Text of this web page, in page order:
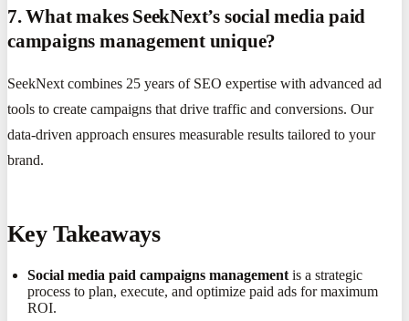
7. What makes SeekNext’s social media paid
campaigns management unique?
SeekNext combines 25 years of SEO expertise with advanced ad
tools to create campaigns that drive traffic and conversions. Our
data-driven approach ensures measurable results tailored to your
brand.
Key Takeaways
Social media paid campaigns management is a strategic
process to plan, execute, and optimize paid ads for maximum
ROI.